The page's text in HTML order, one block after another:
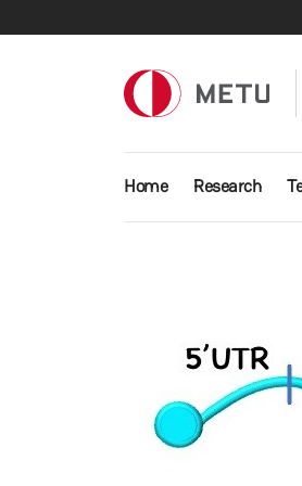
Main
Home Research